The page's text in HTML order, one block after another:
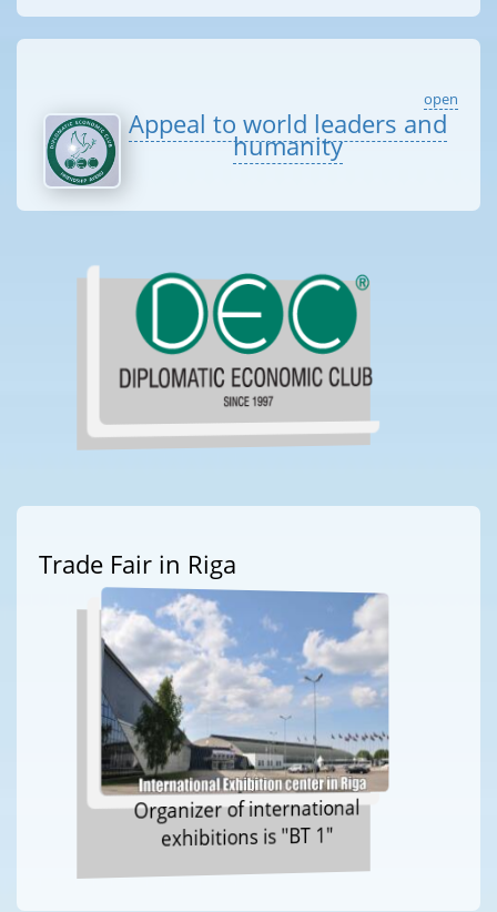
open
Appeal to world leaders and
humanity
Trade Fair in Riga
Organizer of international
exhibitions is "BT 1"